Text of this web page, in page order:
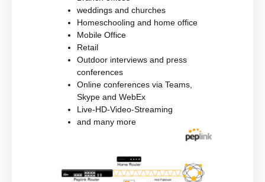
weddings and churches
Homeschooling and home office
Mobile Office
Retail
Outdoor interviews and press
conferences
Online conferences via Teams,
Skype and WebEx
Live-HD-Video-Streaming
and many more